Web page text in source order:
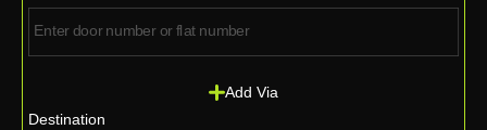
Add Via
Destination